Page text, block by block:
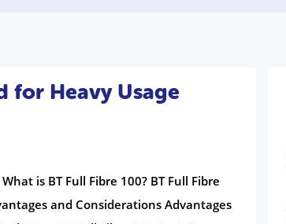
for Heavy Usage
is BT Full Fibre 100? BT Full Fibre
and Considerations Advantages